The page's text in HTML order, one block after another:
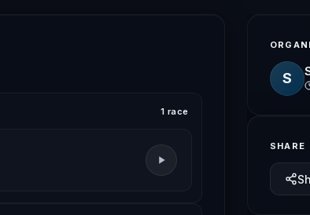
1 race
S
SHARE